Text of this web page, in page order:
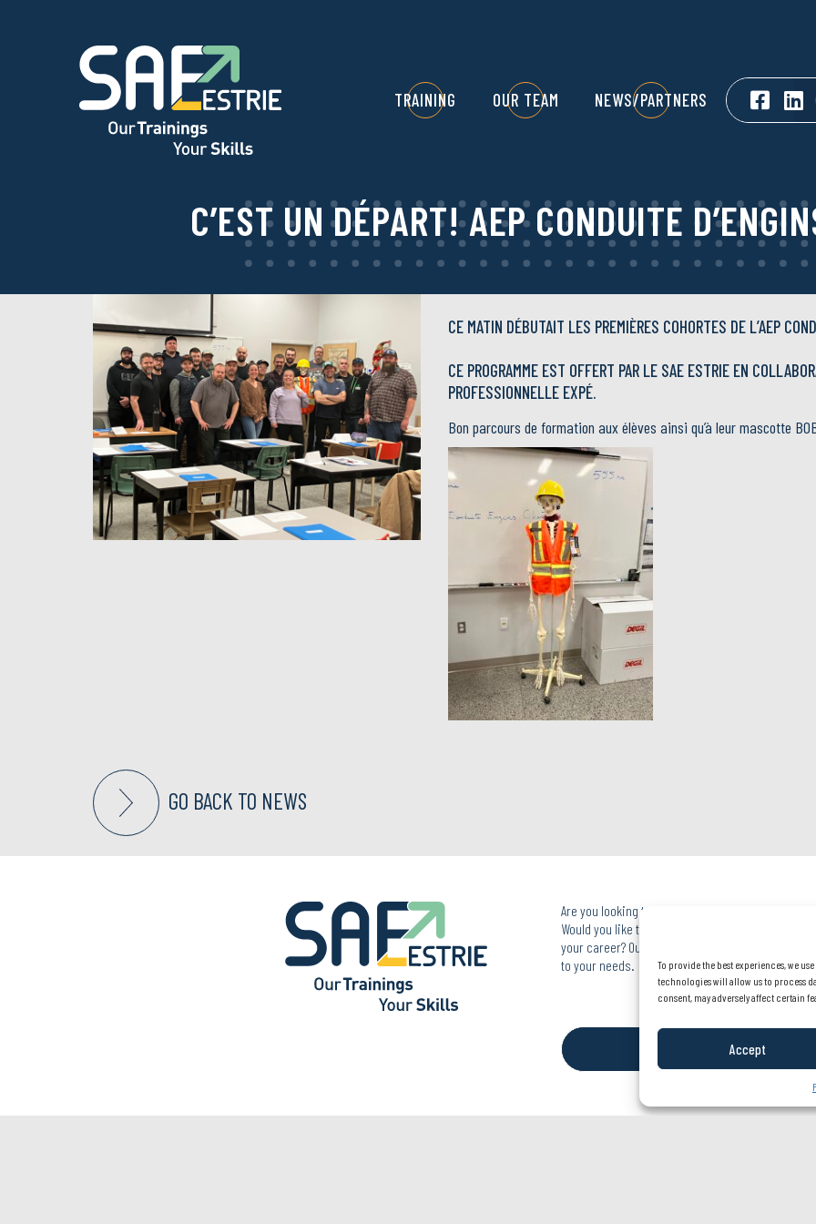
To provide the best experiences, we
technologies will allow us to process
consent, may adversely affect certain
Accept
TRAINING OUR TEAM NEWS/PARTNERS
C’EST UN DÉPART! AEP CONDUITE
CE MATIN DÉBUTAIT LES PREMIÈRES COHORTES DE L’AEP
CE PROGRAMME EST OFFERT PAR LE SAE ESTRIE EN
PROFESSIONNELLE EXPÉ.
Bon parcours de formation aux élèves ainsi qu’à leur mascotte
GO BACK TO NEWS
Are you looking to improve your skills in your
Would you like to acquire new skills or simply
your career? Our team of professionals is here
to your needs.
819 822-1703
FOLLOW US